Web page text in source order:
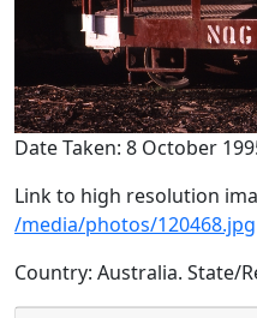
Date Taken: 8 October
Link to high resolution
/media/photos/120468.jpg
Country: Australia. State/